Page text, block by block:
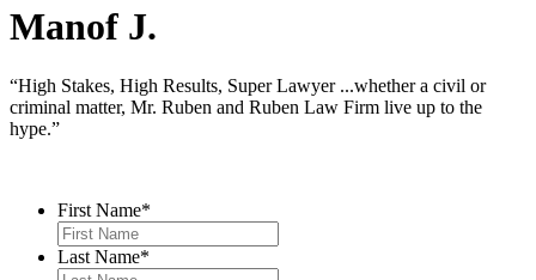
Manof J.
“High Stakes, High Results, Super Lawyer ...whether a civil or
criminal matter, Mr. Ruben and Ruben Law Firm live up to the
hype.”
First Name*
Last Name*